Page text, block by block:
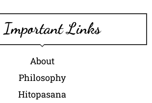
Important Links
About
Philosophy
Hitopasana